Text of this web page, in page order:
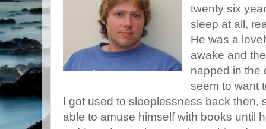
twenty six
sleep at all,
He was a
awake and
napped in the
seem to want
I got used to sleeplessness back then,
able to amuse himself with books until